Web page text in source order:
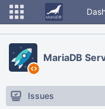
MariaDB
Issues